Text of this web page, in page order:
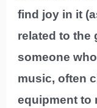
find joy in it
related to the
someone
music, often
equipment to